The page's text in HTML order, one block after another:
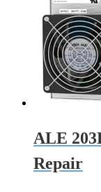
ALE
Repair